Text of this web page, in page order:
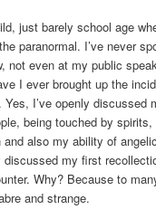
just barely school age
paranormal. I’ve never
not even at my public
I ever brought up the
I’ve openly discussed
being touched by
and also my ability of
discussed my first
Why? Because to
and strange.